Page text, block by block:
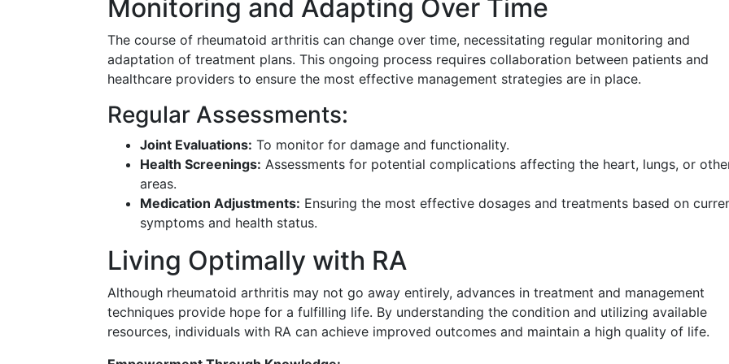
Monitoring and Adapting Over Time
The course of rheumatoid arthritis can change over time, necessitating regular monitoring and
adaptation of treatment plans. This ongoing process requires collaboration between patients and
healthcare providers to ensure the most effective management strategies are in place.
Regular Assessments:
Joint Evaluations: To monitor for damage and functionality.
Health Screenings: Assessments for potential complications affecting the heart, lungs, or
areas.
Medication Adjustments: Ensuring the most effective dosages and treatments based on
symptoms and health status.
Living Optimally with RA
Although rheumatoid arthritis may not go away entirely, advances in treatment and management
techniques provide hope for a fulfilling life. By understanding the condition and utilizing available
resources, individuals with RA can achieve improved outcomes and maintain a high quality of life.